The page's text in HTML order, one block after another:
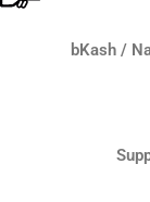
bKash /